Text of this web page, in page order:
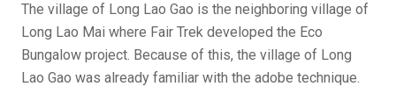
The village of Long Lao Gao is the neighboring village of
Long Lao Mai where Fair Trek developed the Eco
Bungalow project. Because of this, the village of Long
Lao Gao was already familiar with the adobe technique.